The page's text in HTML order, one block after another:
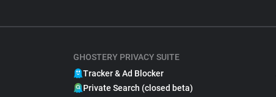
GHOSTERY PRIVACY SUITE
Tracker & Ad Blocker
Private Search (closed beta)